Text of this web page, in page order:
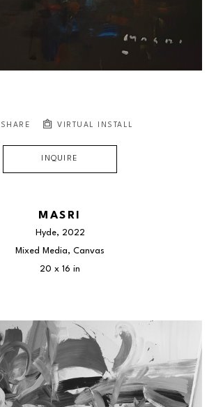
SHARE VIRTUAL INSTALL
INQUIRE
MASRI
Hyde, 2022
Mixed Media, Canvas
20 x 16 in